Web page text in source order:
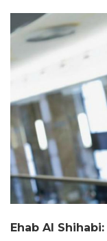
Ehab Al Shihabi: